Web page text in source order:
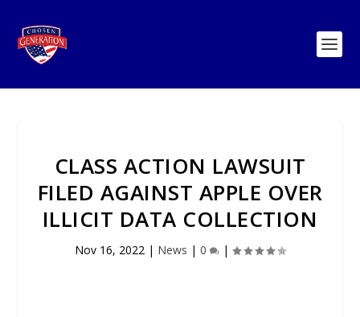
CLASS ACTION LAWSUIT
FILED AGAINST APPLE OVER
ILLICIT DATA COLLECTION
Nov 16, 2022 | News | 0 |